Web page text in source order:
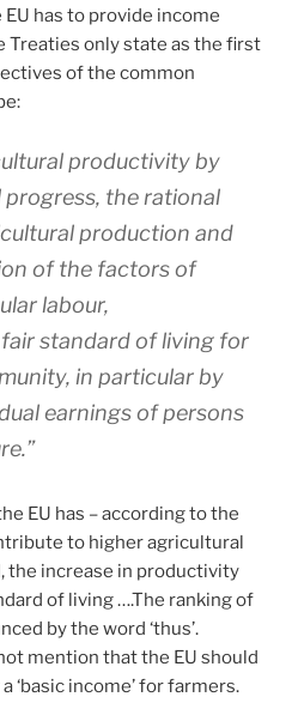
has to provide income
Treaties only state as the first
of the common
productivity by
the rational
production and
of the factors of
labour,
standard of living for
in particular by
earnings of persons
EU has – according to the
to higher agricultural
the increase in productivity
of living ….The ranking of
by the word ‘thus’.
mention that the EU should
‘basic income’ for farmers.